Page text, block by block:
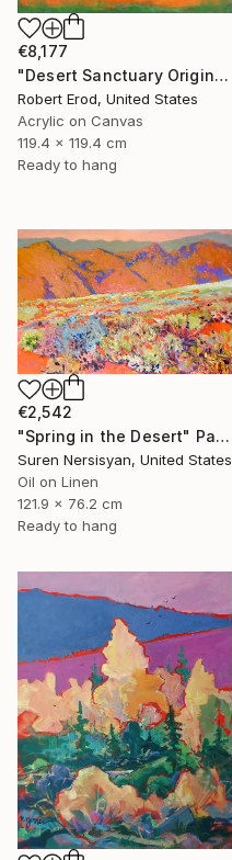
€8,177
"Desert Sanctuary Original One of a Kind - Minimalism" Painting
Robert Erod, United States
Acrylic on Canvas
119.4 x 119.4 cm
Ready to hang
€2,542
"Spring in the Desert" Painting
Suren Nersisyan, United States
Oil on Linen
121.9 x 76.2 cm
Ready to hang